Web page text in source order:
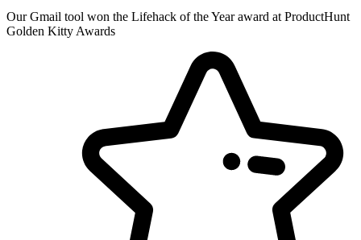
Our Gmail tool won the Lifehack of the Year award at ProductHunt
Golden Kitty Awards